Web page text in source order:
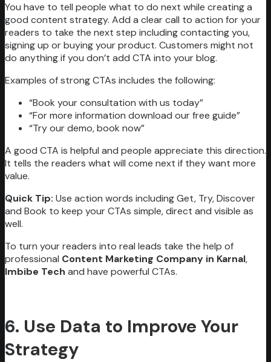
You have to tell people what to do next while creating a
good content strategy. Add a clear call to action for your
readers to take the next step including contacting you,
signing up or buying your product. Customers might not
do anything if you don’t add CTA into your blog.
Examples of strong CTAs includes the following:
“Book your consultation with us today”
“For more information download our free guide”
“Try our demo, book now”
A good CTA is helpful and people appreciate this direction.
It tells the readers what will come next if they want more
value.
Quick Tip: Use action words including Get, Try, Discover
and Book to keep your CTAs simple, direct and visible as
well.
To turn your readers into real leads take the help of
professional Content Marketing Company in Karnal,
Imbibe Tech and have powerful CTAs.
6. Use Data to Improve Your
Strategy